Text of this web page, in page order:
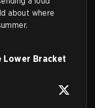
about where
Lower Bracket